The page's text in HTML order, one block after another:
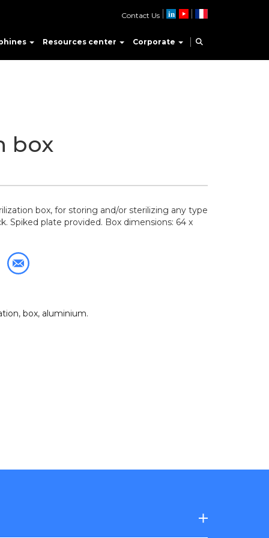
Resources center Corporate
Contact Us
box
box, for storing and/or sterilizing any type
Spiked plate provided. Box dimensions: 64 x
, box, aluminium.